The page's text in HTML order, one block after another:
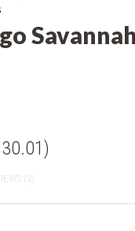
(3)